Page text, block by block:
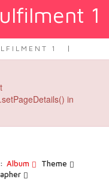
1
1
in
Album
Theme